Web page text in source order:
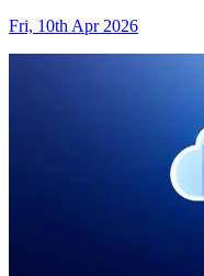
Fri, 10th Apr 2026